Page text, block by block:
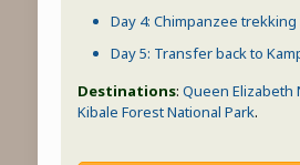
Day 4: Chimpanzee trekking
Day 5: Transfer back to
Destinations: Queen Elizabeth
Kibale Forest National Park.